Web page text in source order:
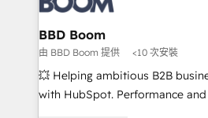
cumulées
Complex platform migrations
Custom APIs and third-party integrations
End Revenue Acceleration •
pipeline growth programs •
and CRM optimization •
BBD Boom
由 BBD Boom 提供 <10 次安裝
💥 Helping ambitious B2B
with HubSpot. Performance and